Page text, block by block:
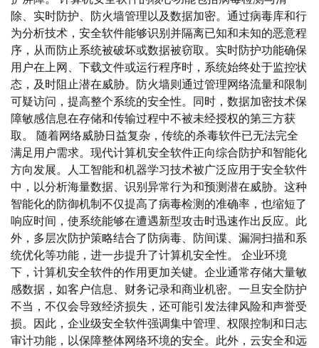
除、实时防护、防火墙管理以及数据加密。通过病毒库和行
为分析技术，安全软件能够识别并隔离已知和未知的恶意程
序，从而防止系统被破坏或数据被窃取。实时防护功能确保
用户在上网、下载文件或运行程序时，系统始终处于监控状
态，及时阻止潜在威胁。防火墙则通过管理网络流量和限制
可疑访问，提高整个系统的安全性。同时，数据加密技术保
障敏感信息在存储和传输过程中不被未经授权的第三方获
取。 随着网络威胁日益复杂，传统的杀毒软件已无法完全
满足用户需求。现代计算机安全软件正向综合防护和智能化
方向发展。人工智能和机器学习技术被广泛应用于安全软件
中，以分析海量数据、识别异常行为和预测潜在威胁。这种
智能化的防御机制不仅提高了病毒检测的准确率，也缩短了
响应时间，使系统能够在遭遇新型攻击时迅速作出反应。此
外，多层次防护策略结合了防病毒、防间谍、漏洞扫描和系
统优化等功能，进一步提升了计算机安全性。 企业环境
下，计算机安全软件的作用更加关键。企业通常存储大量敏
感数据，如客户信息、财务记录和商业机密。一旦安全防护
不当，不仅会导致经济损失，还可能引发法律风险和声誉受
损。因此，企业级安全软件强调集中管理、权限控制和日志
审计功能，以保障整体网络环境的安全。此外，云安全和远